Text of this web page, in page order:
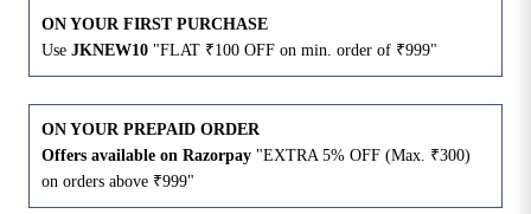
ON YOUR FIRST PURCHASE
Use JKNEW10 "FLAT ₹100 OFF on min. order of ₹999"
ON YOUR PREPAID ORDER
Offers available on Razorpay "EXTRA 5% OFF (Max. ₹300)
on orders above ₹999"